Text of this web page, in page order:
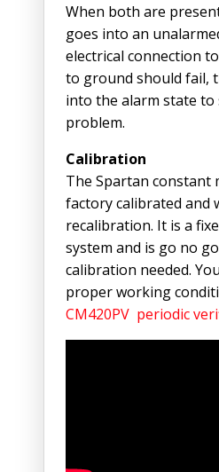
When both are
goes into an
electrical connection
to ground should fail,
into the alarm state to
problem.
Calibration
The Spartan constant
factory calibrated and
recalibration. It is a
system and is go no
calibration needed.
proper working
CM420PV periodic